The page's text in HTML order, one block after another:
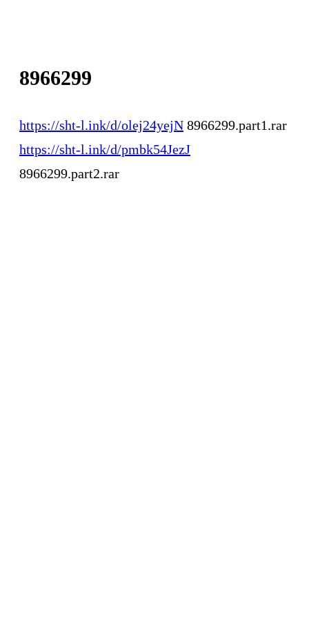
8966299
https://sht-l.ink/d/olej24yejN 8966299.part1.rar
https://sht-l.ink/d/pmbk54JezJ
8966299.part2.rar